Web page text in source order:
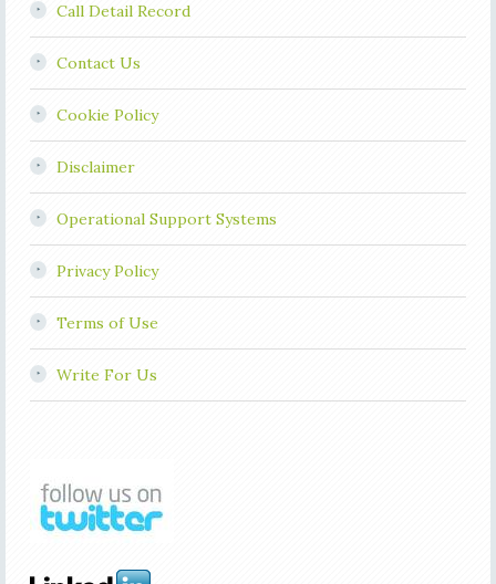
Call Detail Record
Contact Us
Cookie Policy
Disclaimer
Operational Support Systems
Privacy Policy
Terms of Use
Write For Us